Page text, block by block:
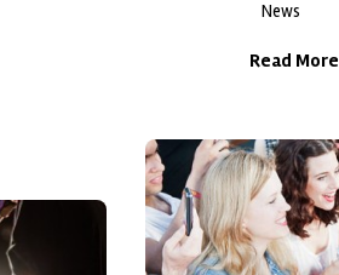
News
Read More